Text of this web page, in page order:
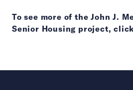
To see more of the John J.
Senior Housing project,